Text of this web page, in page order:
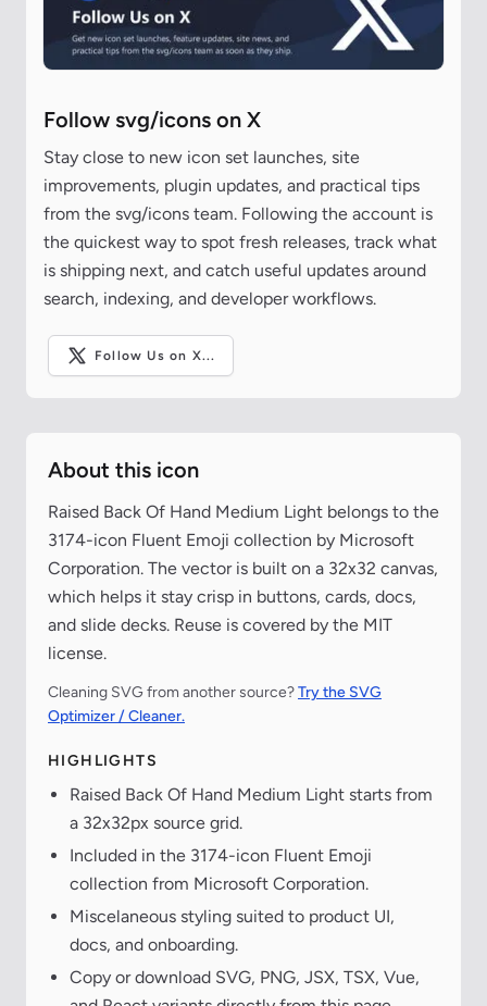
Follow svg/icons on X
Stay close to new icon set launches, site
improvements, plugin updates, and practical tips
from the svg/icons team. Following the account is
the quickest way to spot fresh releases, track what
is shipping next, and catch useful updates around
search, indexing, and developer workflows.
Follow Us on X...
About this icon
Raised Back Of Hand Medium Light belongs to the
3174-icon Fluent Emoji collection by Microsoft
Corporation. The vector is built on a 32x32 canvas,
which helps it stay crisp in buttons, cards, docs,
and slide decks. Reuse is covered by the MIT
license.
Cleaning SVG from another source?Try the SVG
Optimizer / Cleaner.
HIGHLIGHTS
Raised Back Of Hand Medium Light starts from
a 32x32px source grid.
Included in the 3174-icon Fluent Emoji
collection from Microsoft Corporation.
Miscelaneous styling suited to product UI,
docs, and onboarding.
Copy or download SVG, PNG, JSX, TSX, Vue,